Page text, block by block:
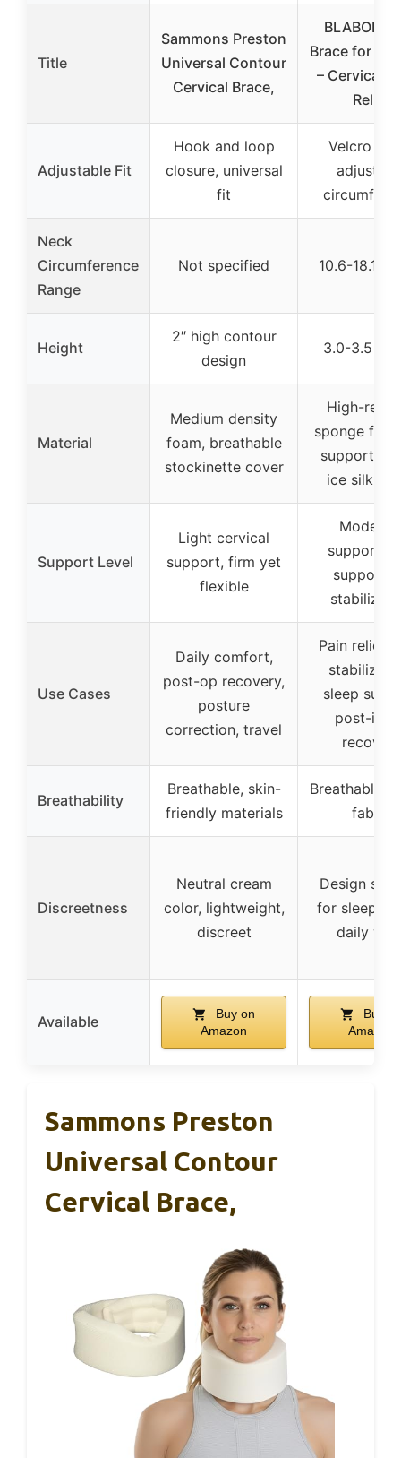
Title
Sammons Preston
Universal Contour
Cervical Brace,
BLABOK
Brace for
– Cervical
Relief
Adjustable Fit
Hook and loop
closure, universal
fit
Velcro
Neck
Circumference
Range
Not specified 10.6-18.1
Height
2″ high contour
design
3.0-3.5
Material
Medium density
foam, breathable
stockinette cover
High-
sponge
support
ice silk
Support Level
Light cervical
support, firm yet
flexible
support,
support
Use Cases
Daily comfort,
post-op recovery,
posture
correction, travel
Pain relief,
sleep
post-
recovery
Breathability
Breathable, skin-
friendly materials
Breathable
fabric
Discreetness
Neutral cream
color, lightweight,
discreet
Design
for sleeping
daily
Available
Buy on
Amazon
Buy
Amazon
Sammons Preston
Universal Contour
Cervical Brace,